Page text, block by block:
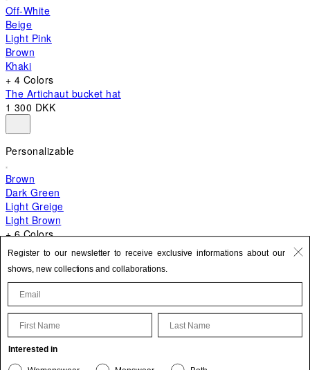
Off-White
Beige
Light Pink
Brown
Khaki
+ 4 Colors
The Artichaut bucket hat
1 300 DKK
Personalizable
Brown
Dark Green
Light Greige
Light Brown
+ 6 Colors
+ 10 Colors
The Bambino
5 200 DKK
Update your personal information
Register to our newsletter to receive exclusive informations about our
shows, new collections and collaborations.
First Name Last Name
Interested in